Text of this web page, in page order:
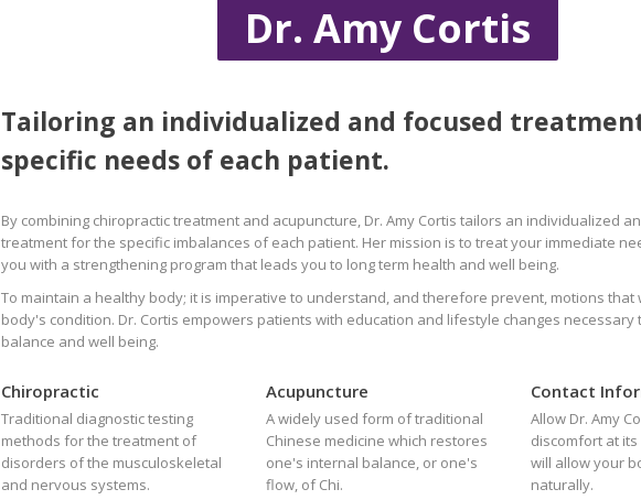
Dr. Amy Cortis
Tailoring an individualized and focused
specific needs of each patient.
By combining chiropractic treatment and acupuncture, Dr. Amy Cortis tailors an individualized
treatment for the specific imbalances of each patient. Her mission is to treat your immediate
you with a strengthening program that leads you to long term health and well being.
To maintain a healthy body; it is imperative to understand, and therefore prevent, motions that
body's condition. Dr. Cortis empowers patients with education and lifestyle changes necessary
balance and well being.
Chiropractic
Traditional diagnostic testing
methods for the treatment of
disorders of the musculoskeletal
and nervous systems.
Acupuncture
A widely used form of traditional
Chinese medicine which restores
one's internal balance, or one's
flow, of Chi.
Contact
Allow Dr. Amy
discomfort at
will allow your
naturally.